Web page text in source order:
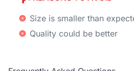
Size is smaller than
Quality could be better